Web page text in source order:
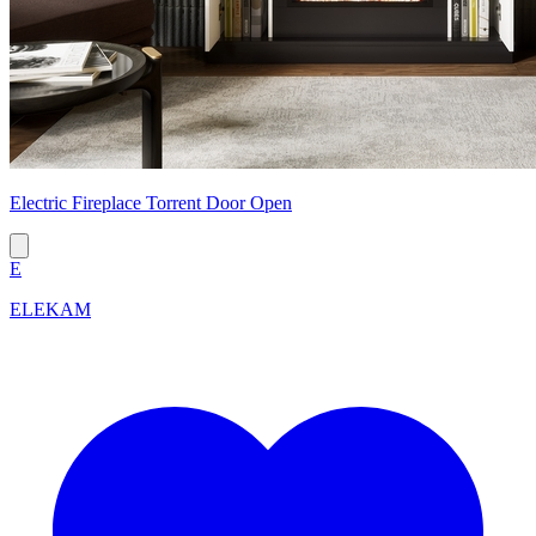
Electric Fireplace Torrent Door Open
E
ELEKAM